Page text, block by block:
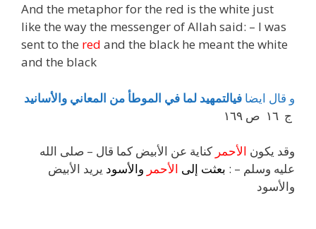
And the metaphor for the red is the white just
like the way the messenger of Allah said: – I was
sent to the red and the black he meant the white
and the black
و قال ايضا فيالتمهيد لما في الموطأمن المعاني والأسانيد
ج ١٦ ص ١٦٩
وقد يكون الأحمر كناية عن الأبيض كما قال – صلى الله
عليه وسلم – : بعثت إلى الأحمر والأسود يريد الأبيض
والأسود